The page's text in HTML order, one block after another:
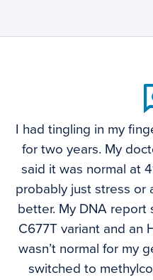
I had tingling in my
for two years. My
said it was normal at
probably just stress or
better. My DNA report
C677T variant and an
wasn’t normal for my
switched to